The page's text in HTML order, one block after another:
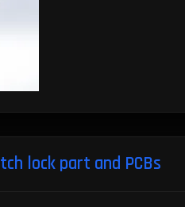
lock part and PCBs